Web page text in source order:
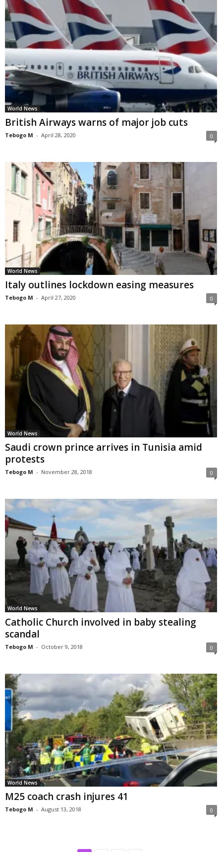
World News
British Airways warns of major job cuts
Tebogo M - April 28, 2020 0
World News
Italy outlines lockdown easing measures
Tebogo M - April 27, 2020 0
World News
Saudi crown prince arrives in Tunisia amid
protests
Tebogo M - November 28, 2018 0
World News
Catholic Church involved in baby stealing
scandal
Tebogo M - October 9, 2018 0
World News
M25 coach crash injures 41
Tebogo M - August 13, 2018 0